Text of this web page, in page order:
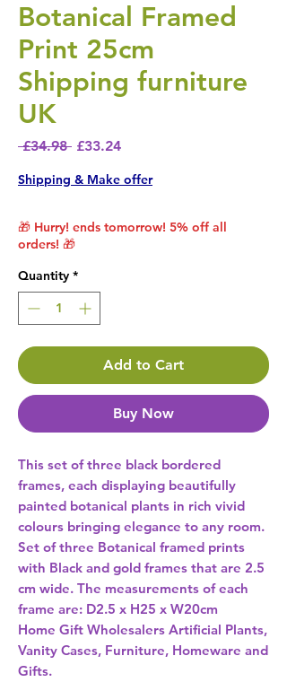
Botanical Framed
Print 25cm
Shipping furniture
UK
£34.98 Regular Price
£33.24Sale Price
Shipping & Make offer
🎁 Hurry! ends tomorrow! 5% off all
orders! 🎁
Quantity *
Add to Cart
Buy Now
This set of three black bordered
frames, each displaying beautifully
painted botanical plants in rich vivid
colours bringing elegance to any room.
Set of three Botanical framed prints
with Black and gold frames that are 2.5
cm wide. The measurements of each
frame are: D2.5 x H25 x W20cm
Home Gift Wholesalers Artificial Plants,
Vanity Cases, Furniture, Homeware and
Gifts.